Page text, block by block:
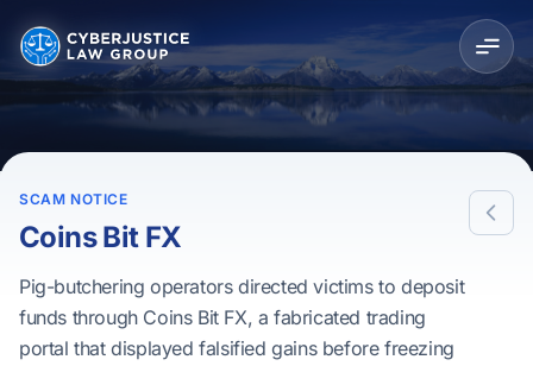
SCAM NOTICE
Coins Bit FX
Pig-butchering operators directed victims to deposit
funds through Coins Bit FX, a fabricated trading
portal that displayed falsified gains before freezing